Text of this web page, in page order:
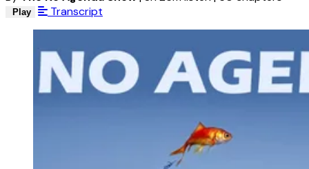
Play Transcript